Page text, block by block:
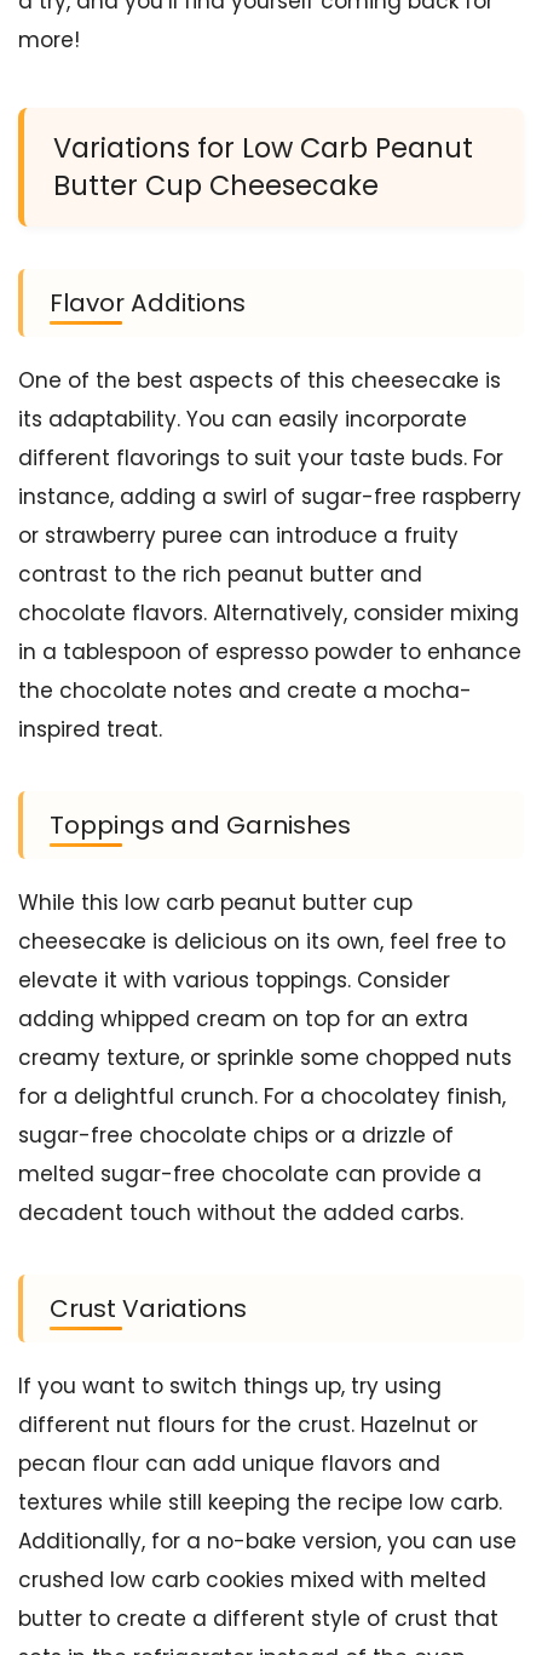
more!
Variations for Low Carb Peanut
Butter Cup Cheesecake
Flavor Additions
One of the best aspects of this cheesecake is
its adaptability. You can easily incorporate
different flavorings to suit your taste buds. For
instance, adding a swirl of sugar-free raspberry
or strawberry puree can introduce a fruity
contrast to the rich peanut butter and
chocolate flavors. Alternatively, consider mixing
in a tablespoon of espresso powder to enhance
the chocolate notes and create a mocha-
inspired treat.
Toppings and Garnishes
While this low carb peanut butter cup
cheesecake is delicious on its own, feel free to
elevate it with various toppings. Consider
adding whipped cream on top for an extra
creamy texture, or sprinkle some chopped nuts
for a delightful crunch. For a chocolatey finish,
sugar-free chocolate chips or a drizzle of
melted sugar-free chocolate can provide a
decadent touch without the added carbs.
Crust Variations
If you want to switch things up, try using
different nut flours for the crust. Hazelnut or
pecan flour can add unique flavors and
textures while still keeping the recipe low carb.
Additionally, for a no-bake version, you can use
crushed low carb cookies mixed with melted
butter to create a different style of crust that